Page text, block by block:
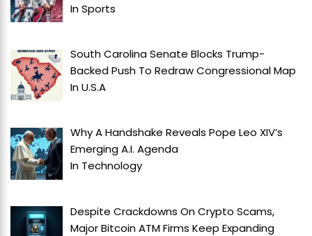
InSports
South Carolina Senate Blocks Trump-
Backed Push To Redraw Congressional Map
InU.S.A
Why A Handshake Reveals Pope Leo XIV’s
Emerging A.I. Agenda
In Technology
Despite Crackdowns On Crypto Scams,
Major Bitcoin ATM Firms Keep Expanding